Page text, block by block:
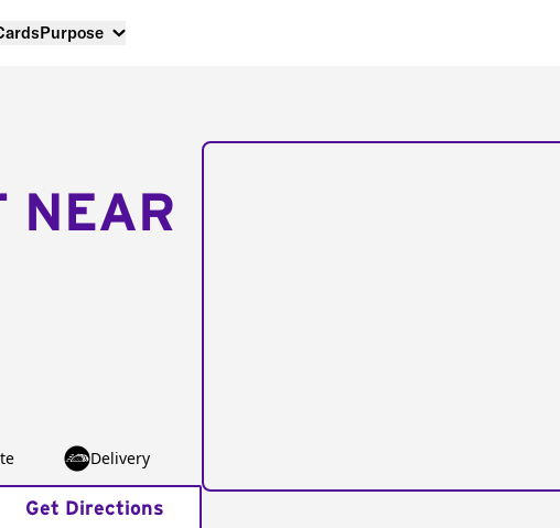
Purpose
NEAR
Delivery
Get Directions